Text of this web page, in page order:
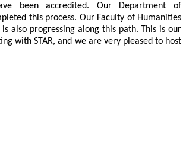
been accredited. Our Department of
this process. Our Faculty of Humanities
is also progressing along this path. This is our
with STAR, and we are very pleased to host